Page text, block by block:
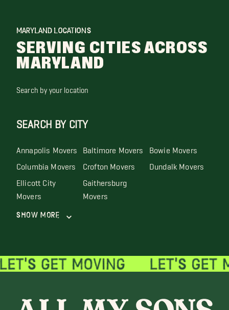
MARYLAND LOCATIONS
SERVING CITIES ACROSS
MARYLAND
Search by your location
SEARCH BY CITY
Annapolis Movers Baltimore Movers Bowie Movers
Columbia Movers Crofton Movers Dundalk Movers
Ellicott City
Movers
Gaithersburg
Movers
Show More